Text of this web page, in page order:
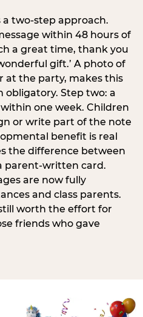
two-step approach.
within 48 hours of
a great time, thank you
gift.’ A photo of
at the party, makes this
Step two: a
one week. Children
or write part of the note
benefit is real
the difference between
parent-written card.
are now fully
and class parents.
worth the effort for
friends who gave